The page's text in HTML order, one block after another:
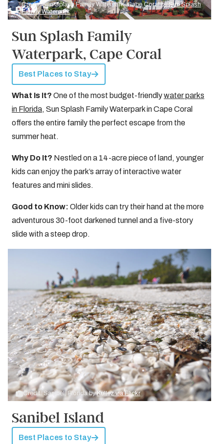
Credit: Sun Splash Family Waterpark, Cape Coral bySun Splash
Family Waterpark
Sun Splash Family
Waterpark, Cape Coral
Best Places to Stay
What Is It? One of the most budget-friendlywater parks
in Florida, Sun Splash Family Waterpark in Cape Coral
offers the entire family the perfect escape from the
summer heat.
Why Do It? Nestled on a 14-acre piece of land, younger
kids can enjoy the park’s array of interactive water
features and mini slides.
Good to Know: Older kids can try their hand at the more
adventurous 30-foot darkened tunnel and a five-story
slide with a steep drop.
Credit: Sanibel, Florida byKullez via Flickr
Sanibel Island
Best Places to Stay